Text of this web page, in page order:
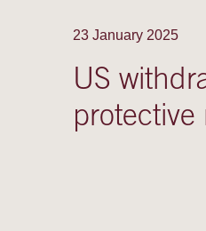
23 January 2025
US
protective